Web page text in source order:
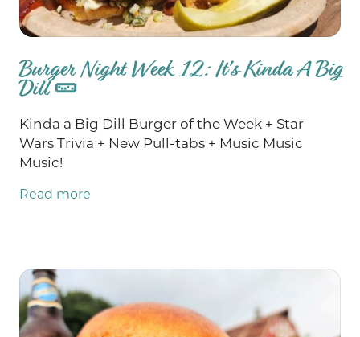
Burger Night Week 12: It's Kinda A Big
Dill 🥒
Kinda a Big Dill Burger of the Week + Star
Wars Trivia + New Pull-tabs + Music Music
Music!
Read more